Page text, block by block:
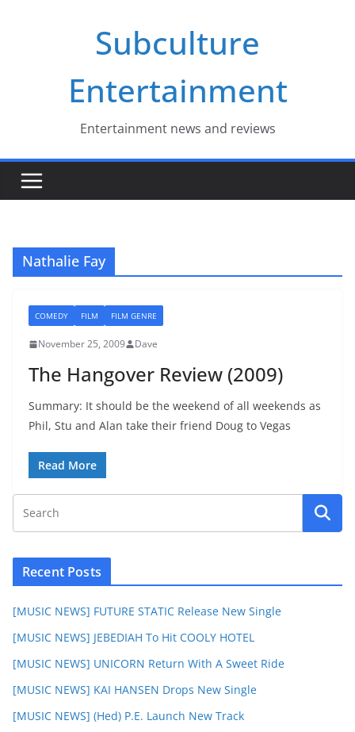
Subculture
Entertainment
Entertainment news and reviews
Nathalie Fay
COMEDY FILM FILM GENRE
November 25, 2009 Dave
The Hangover Review (2009)
Summary: It should be the weekend of all weekends as
Phil, Stu and Alan take their friend Doug to Vegas
Read More
Recent Posts
[MUSIC NEWS] FUTURE STATIC Release New Single
[MUSIC NEWS] JEBEDIAH To Hit COOLY HOTEL
[MUSIC NEWS] UNICORN Return With A Sweet Ride
[MUSIC NEWS] KAI HANSEN Drops New Single
[MUSIC NEWS] (Hed) P.E. Launch New Track